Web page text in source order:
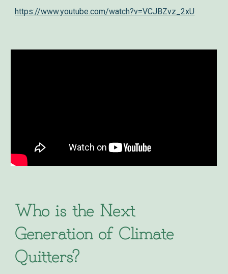
https://www.youtube.com/watch?v=VCJBZvz_2xU
Who is the Next
Generation of Climate
Quitters?